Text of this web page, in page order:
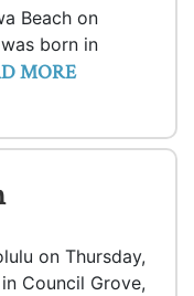
Beach on
born in
MORE
on Thursday,
Council Grove,